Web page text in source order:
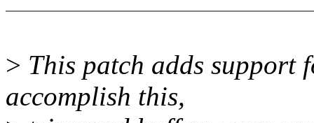
> This patch adds
accomplish this,